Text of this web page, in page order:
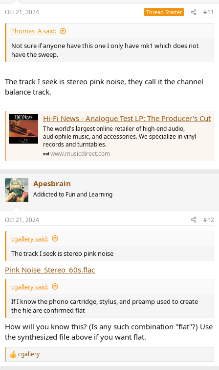
s
:
Oct 21, 2024 Thread Starter #11
Thomas_A said:
Not sure if anyone have this one I only have mk1 which does not
have the sweep.
The track I seek is stereo pink noise, they call it the channel
balance track.
Hi-Fi News - Analogue Test LP: The Producer's Cut
The world's largest online retailer of high-end audio,
audiophile music, and accessories. We specialize in vinyl
records and turntables.
www.musicdirect.com
Apesbrain
Addicted to Fun and Learning
Oct 21, 2024 #12
cgallery said:
The track I seek is stereo pink noise
Pink Noise_Stereo_60s.flac
cgallery said:
If I know the phono cartridge, stylus, and preamp used to create
the file are confirmed flat
How will you know this? (Is any such combination "flat"?) Use
the synthesized file above if you want flat.
R
e
cgallery